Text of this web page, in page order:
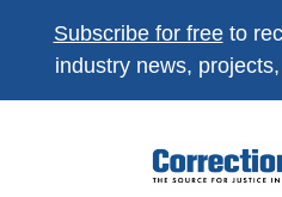
Subscribe for freeto
industry news,